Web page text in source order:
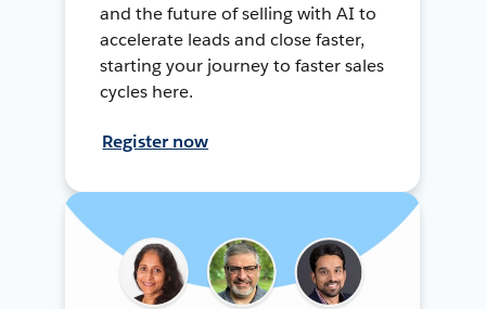
and the future of selling with AI to
accelerate leads and close faster,
starting your journey to faster sales
cycles here.
Register now